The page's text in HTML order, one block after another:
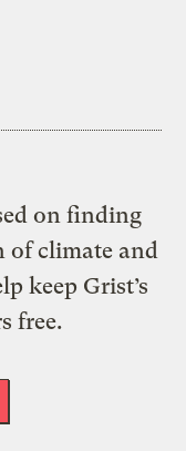
on finding
of climate and
keep Grist’s
free.